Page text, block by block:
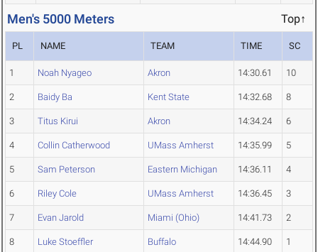
Men's 5000 Meters Top↑
PL NAME TEAM TIME SC
1 Noah Nyageo Akron 14:30.61 10
2 Baidy Ba Kent State 14:32.68 8
3 Titus Kirui Akron 14:34.24 6
4 Collin Catherwood UMass Amherst 14:35.99 5
5 Sam Peterson Eastern Michigan 14:36.11 4
6 Riley Cole UMass Amherst 14:36.45 3
7 Evan Jarold Miami (Ohio) 14:41.73 2
8 Luke Stoeffler Buffalo 14:44.90 1